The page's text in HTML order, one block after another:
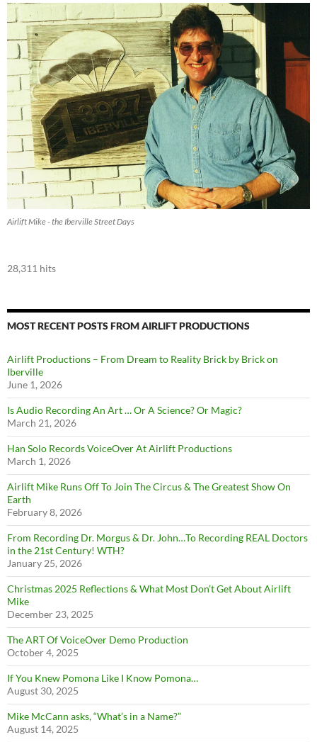
Airlift Mike - the Iberville Street Days
28,311 hits
MOST RECENT POSTS FROM AIRLIFT PRODUCTIONS
Airlift Productions – From Dream to Reality Brick by Brick on
Iberville
June 1, 2026
Is Audio Recording An Art … Or A Science? Or Magic?
March 21, 2026
Han Solo Records VoiceOver At Airlift Productions
March 1, 2026
Airlift Mike Runs Off To Join The Circus & The Greatest Show On
Earth
February 8, 2026
From Recording Dr. Morgus & Dr. John…To Recording REAL Doctors
in the 21st Century! WTH?
January 25, 2026
Christmas 2025 Reflections & What Most Don’t Get About Airlift
Mike
December 23, 2025
The ART Of VoiceOver Demo Production
October 4, 2025
If You Knew Pomona Like I Know Pomona…
August 30, 2025
Mike McCann asks, “What’s in a Name?”
August 14, 2025